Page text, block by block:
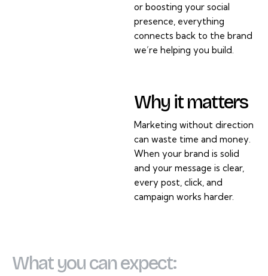
or boosting your social
presence, everything
connects back to the brand
we’re helping you build.
Why it matters
Marketing without direction
can waste time and money.
When your brand is solid
and your message is clear,
every post, click, and
campaign works harder.
What you can expect: